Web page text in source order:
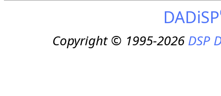
DADiSP
Copyright © 1995-2026DSP